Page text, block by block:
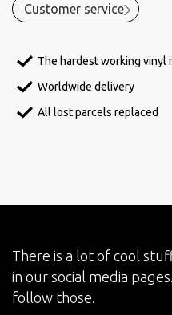
Customer service
The hardest working vinyl
Worldwide delivery
All lost parcels replaced
There is a lot of cool
in our social media
follow those.